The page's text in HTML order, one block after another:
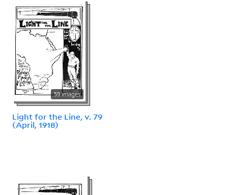
59 images
Light for the Line, v. 79
(April, 1918)